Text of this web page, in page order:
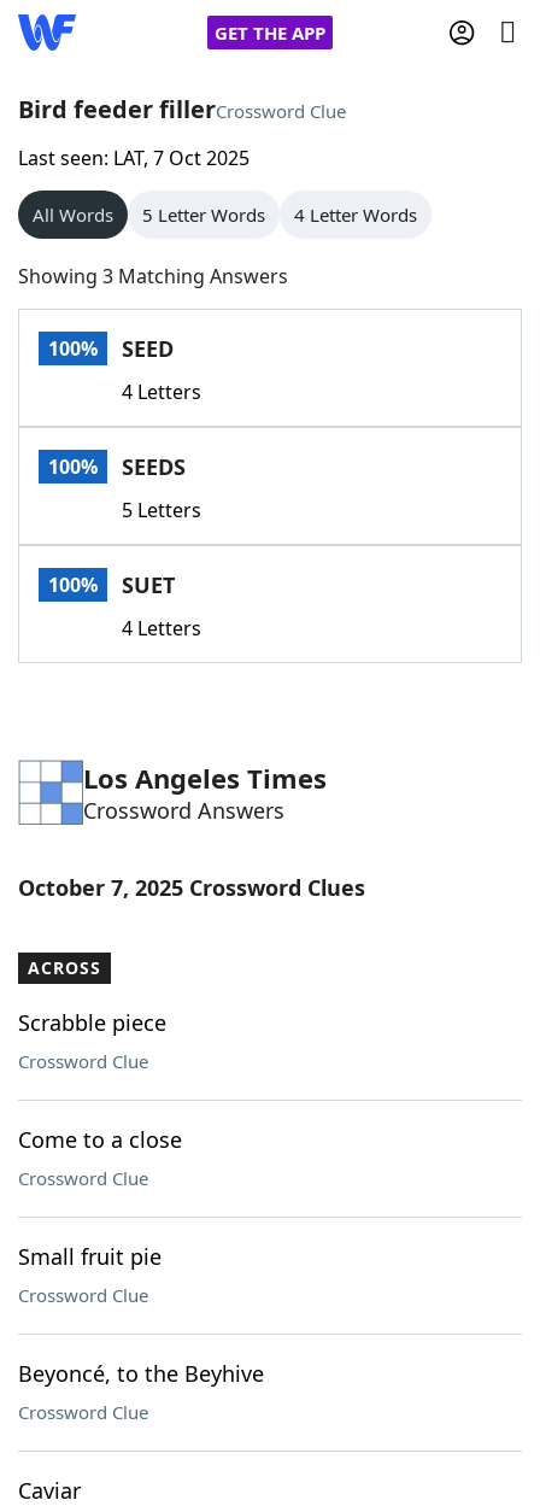
GET THE APP
Home
Words With Friends
NYT Crossplay Cheat
Scrabble
Today's NYT GamesHints & Answers
Word GamesHelpers
Word List
Bird feeder fillerCrossword Clue
Last seen: LAT, 7 Oct 2025
All Words 5 Letter Words 4 Letter Words
Showing 3 Matching Answers
100% SEED
4 Letters
100% SEEDS
5 Letters
100% SUET
4 Letters
Los Angeles Times
Crossword Answers
October 7, 2025 Crossword Clues
ACROSS
Scrabble piece
Crossword Clue
Come to a close
Crossword Clue
Small fruit pie
Crossword Clue
Beyoncé, to the Beyhive
Crossword Clue
Caviar